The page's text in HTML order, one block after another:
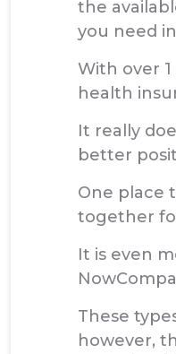
the
you need
With over
health
It really
better
One place
together
It is even
These
however,